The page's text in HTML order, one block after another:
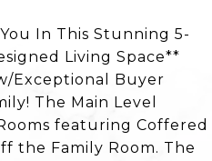
In This Stunning 5-
Living Space**
Exceptional Buyer
The Main Level
featuring Coffered
the Family Room. The